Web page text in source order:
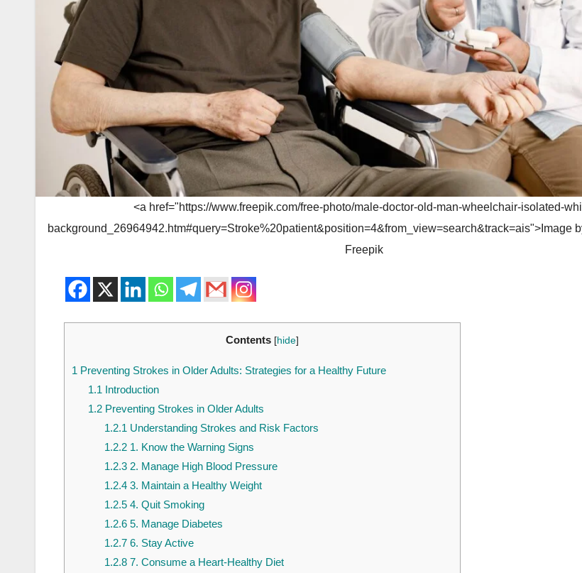
<a href="https://www.freepik.com/free-photo/male-doctor-old-man-wheelchair-isolated-
background_26964942.htm#query=Stroke%20patient&position=4&from_view=search&track=ais">Image
Freepik
Contents [hide]
1 Preventing Strokes in Older Adults: Strategies for a Healthy Future
1.1Introduction
1.2Preventing Strokes in Older Adults
1.2.1Understanding Strokes and Risk Factors
1.2.21. Know the Warning Signs
1.2.32. Manage High Blood Pressure
1.2.43. Maintain a Healthy Weight
1.2.54. Quit Smoking
1.2.65. Manage Diabetes
1.2.76. Stay Active
1.2.87. Consume a Heart-Healthy Diet